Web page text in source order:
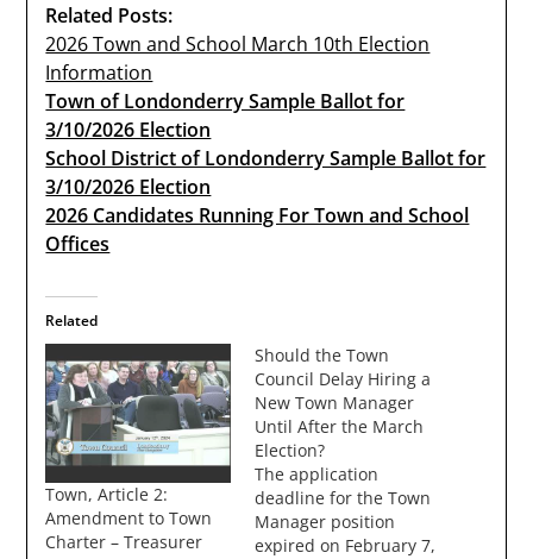
Related Posts:
2026 Town and School March 10th Election
Information
Town of Londonderry Sample Ballot for
3/10/2026 Election
School District of Londonderry Sample Ballot for
3/10/2026 Election
2026 Candidates Running For Town and School
Offices
Related
Town, Article 2:
Amendment to Town
Charter – Treasurer
Should the Town
Council Delay Hiring a
New Town Manager
Until After the March
Election?
The application
deadline for the Town
Manager position
expired on February 7,